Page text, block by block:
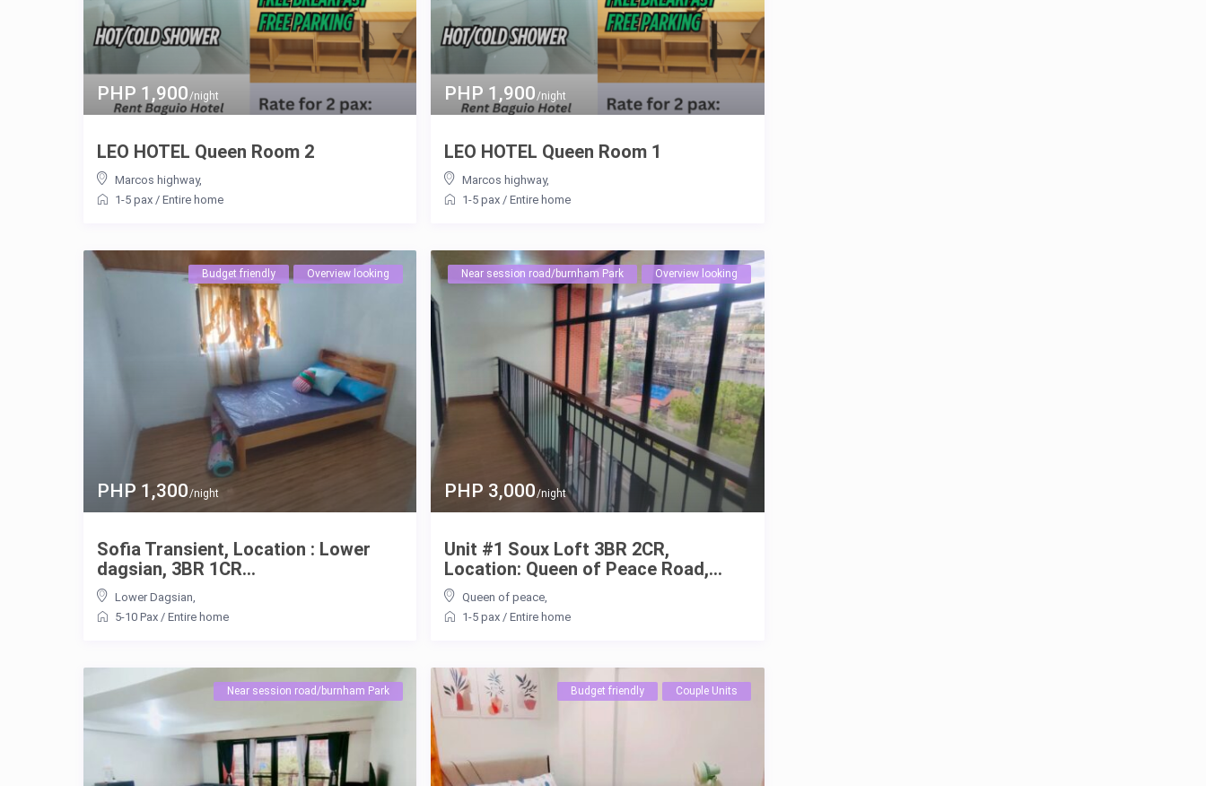
PHP 1,900/night
LEO HOTEL Queen Room 2
Marcos highway,
1-5 pax/ Entire home
PHP 1,900/night
LEO HOTEL Queen Room 1
Marcos highway,
1-5 pax / Entire home
PHP 1,300/night
Budget friendly Overview looking
Sofia Transient, Location : Lower
dagsian, 3BR 1CR...
Lower Dagsian
5-10 Pax/ Entire home
PHP 3,000/night
Near session road/burnham Park Overview looking
Unit #1 Soux Loft 3BR 2CR,
Location: Queen of Peace Road,...
Queen of peace
1-5 pax / Entire home
Near session road/burnham Park Budget friendly Couple Units